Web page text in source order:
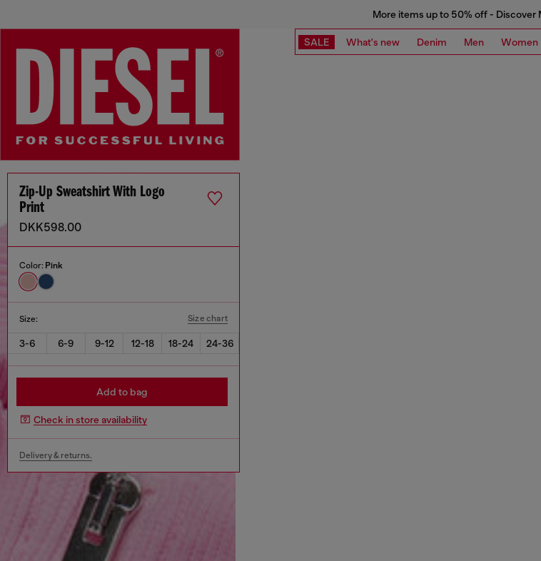
More items up to 50% off - Discover
SALE What's new Denim Men Women
Zip-Up Sweatshirt With Logo
Print
DKK598.00
Color: Pink
Size: Size chart
3-6 6-9 9-12 12-18 18-24 24-36
Add to bag
Check in store availability
Delivery & returns.